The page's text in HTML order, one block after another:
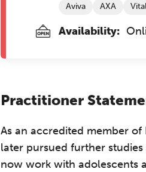
Aviva AXA
Availability:
Practitioner
As an accredited member of
later pursued further studies
now work with adolescents